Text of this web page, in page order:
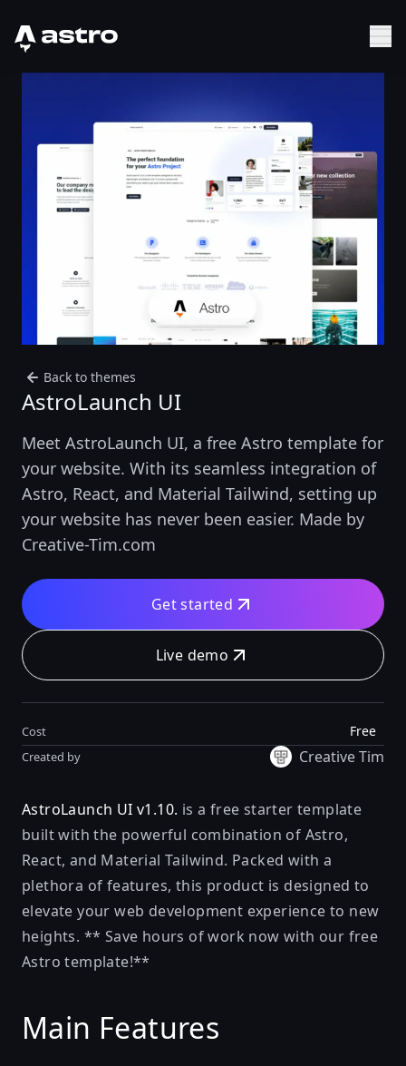
Astro Logo
Back to themes
AstroLaunch UI
Meet AstroLaunch UI, a free Astro template for
your website. With its seamless integration of
Astro, React, and Material Tailwind, setting up
your website has never been easier. Made by
Creative-Tim.com
Get started
Live demo
Cost Free
Created by Creative Tim
AstroLaunch UI v1.10. is a free starter template
built with the powerful combination of Astro,
React, and Material Tailwind. Packed with a
plethora of features, this product is designed to
elevate your web development experience to new
heights. ** Save hours of work now with our free
Astro template!**
Main Features